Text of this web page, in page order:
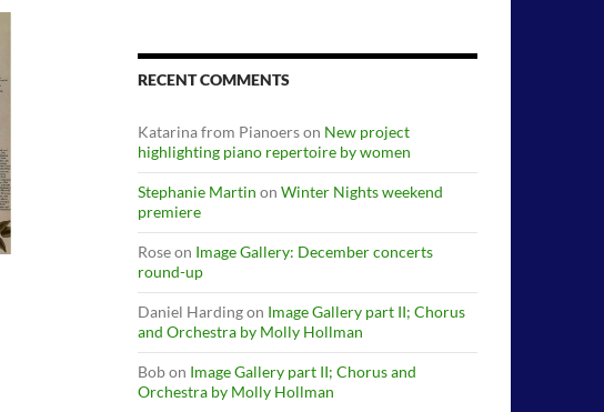
RECENT COMMENTS
Katarina from Pianoerson New project
highlighting piano repertoire by women
Stephanie Martin on Winter Nights weekend
premiere
Roseon Image Gallery: December concerts
round-up
Daniel Hardingon Image Gallery part II; Chorus
and Orchestra by Molly Hollman
Bobon Image Gallery part II; Chorus and
Orchestra by Molly Hollman